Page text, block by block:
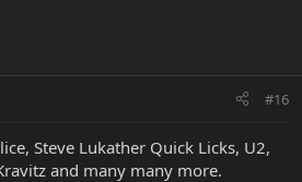
#16
Steve Lukather Quick Licks, U2,
and many many more.